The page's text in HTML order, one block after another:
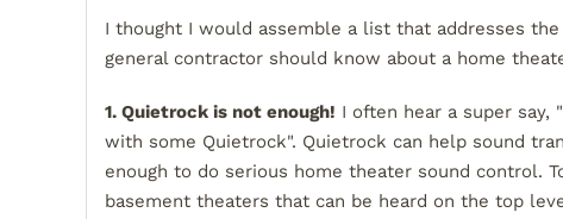
I thought I would assemble a list that addresses
general contractor should know about a home
1. Quietrock is not enough! I often hear a super say,
with some Quietrock". Quietrock can help sound
enough to do serious home theater sound control.
basement theaters that can be heard on the top